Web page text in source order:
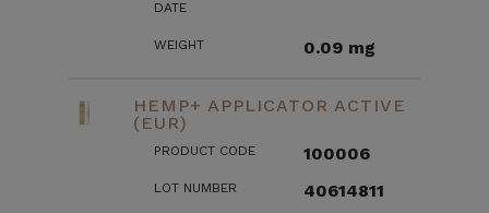
DATE
WEIGHT 0.09 mg
HEMP+ APPLICATOR ACTIVE
(EUR)
PRODUCT CODE 100006
LOT NUMBER 40614811